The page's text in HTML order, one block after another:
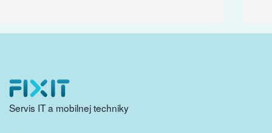
Servis IT a mobilnej techniky